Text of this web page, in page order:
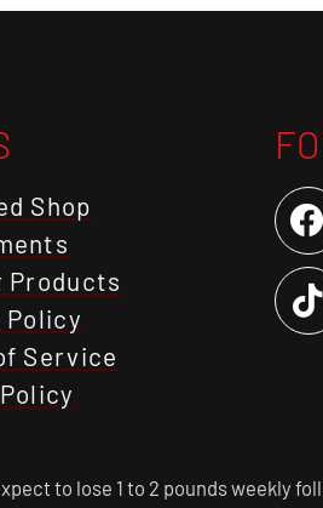
Shop
Products
Policy
Service
to lose 1 to 2 pounds weekly